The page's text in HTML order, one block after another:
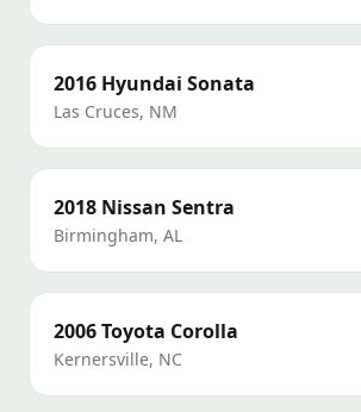
2016 Hyundai Sonata
Las Cruces, NM
2018 Nissan Sentra
Birmingham, AL
2006Toyota Corolla
Kernersville, NC